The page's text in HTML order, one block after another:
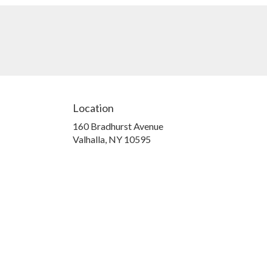
Location
160 Bradhurst Avenue
Valhalla, NY 10595